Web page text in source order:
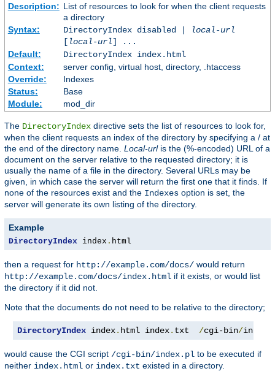
Description: List of resources to look for when the client requests
a directory
Syntax:
DirectoryIndex disabled |
local-url
[ local-url] ...
Default:
DirectoryIndex index.html
Context:
server config, virtual host, directory, .htaccess
Override:
Indexes
Status:
Base
Module:
mod_dir
The DirectoryIndex directive sets the list of resources to look for,
when the client requests an index of the directory by specifying a / at
the end of the directory name. Local-urlis the (%-encoded) URL of a
document on the server relative to the requested directory; it is
usually the name of a file in the directory. Several URLs may be
given, in which case the server will return the first one that it finds. If
none of the resources exist and the Indexes option is set, the
server will generate its own listing of the directory.
Example
DirectoryIndex index . html
then a request for http://example.com/docs/ would return
http://example.com/docs/index.html if it exists, or would list
the directory if it did not.
Note that the documents do not need to be relative to the directory;
DirectoryIndex index. html index. txt /cgi-bin/index
would cause the CGI script /cgi-bin/index.pl to be executed if
neither index.html or index.txt existed in a directory.